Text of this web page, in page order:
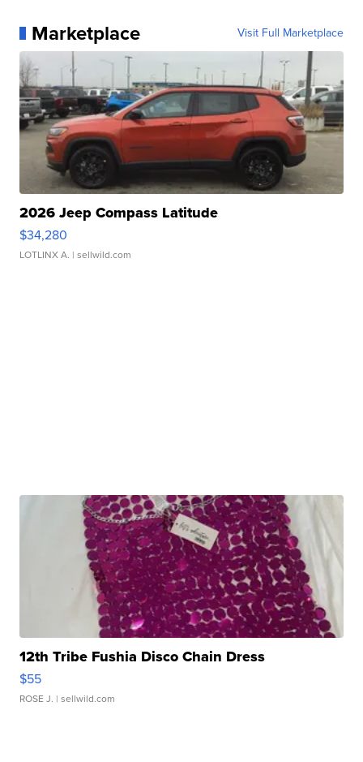
Marketplace Visit Full Marketplace
2026 Jeep Compass Latitude
$34,280
LOTLINX A. | sellwild.com
12th Tribe Fushia Disco Chain Dress
$55
ROSE J. | sellwild.com